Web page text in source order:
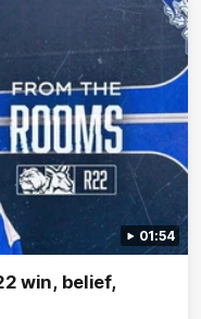
01:54
win, belief,